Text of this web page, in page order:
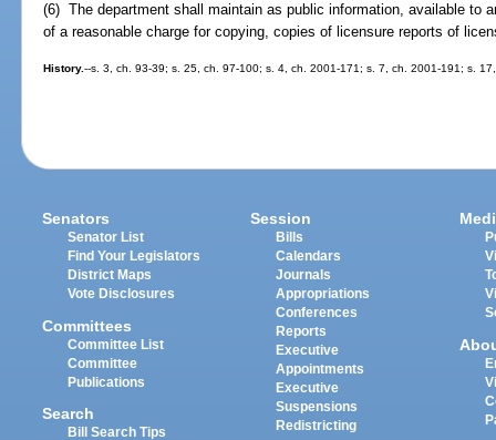
(6) The department shall maintain as public information, available to
of a reasonable charge for copying, copies of licensure reports of
History.--s. 3, ch. 93-39; s. 25, ch. 97-100; s. 4, ch. 2001-171; s. 7, ch. 2001-191; s.
Senators
Senator List
Find Your Legislators
District Maps
Vote Disclosures
Committees
Committee List
Committee
Publications
Search
Bill Search Tips
Session
Bills
Calendars
Journals
Appropriations
Conferences
Reports
Executive
Appointments
Executive
Suspensions
Redistricting